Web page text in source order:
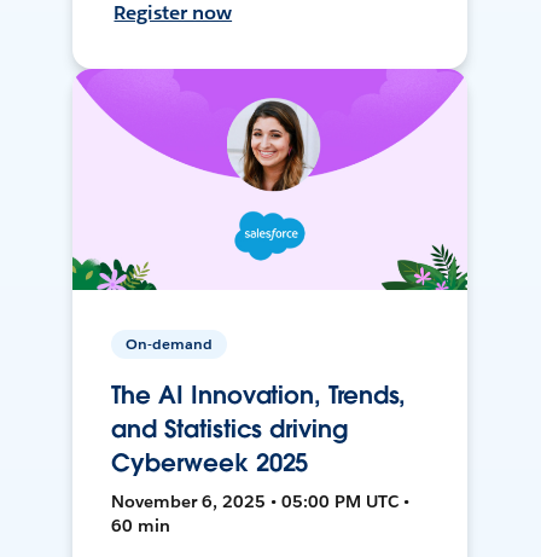
Register now
On-demand
The AI Innovation, Trends,
and Statistics driving
Cyberweek 2025
November 6, 2025 • 05:00 PM UTC •
60 min